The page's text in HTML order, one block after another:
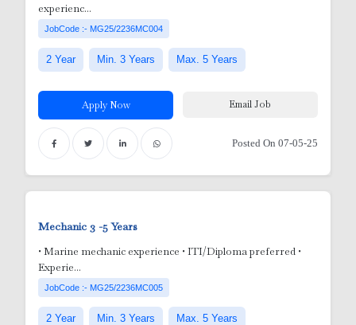
experienc...
JobCode :- MG25/2236MC004
2 Year Min. 3 Years Max. 5 Years
Apply Now Email Job
Posted On 07-05-25
Mechanic3 -5 Years
• Marine mechanic experience • ITI/Diploma preferred •
Experie...
JobCode :- MG25/2236MC005
2 Year Min. 3 Years Max. 5 Years